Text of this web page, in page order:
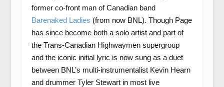
former co-front man of Canadian band
Barenaked Ladies (from now BNL). Though Page
has since become both a solo artist and part of
the Trans-Canadian Highwaymen supergroup
and the iconic initial lyric is now sung as a duet
between BNL’s multi-instrumentalist Kevin Hearn
and drummer Tyler Stewart in most live